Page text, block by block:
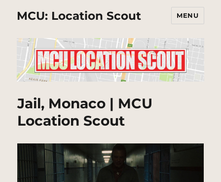
MCU: Location Scout MENU
Jail, Monaco | MCU
Location Scout